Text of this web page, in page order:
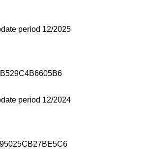
period 12/2025
period 12/2024